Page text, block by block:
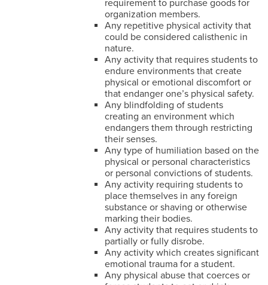
requirement to purchase goods for
organization members.
Any repetitive physical activity that
could be considered calisthenic in
nature.
Any activity that requires students to
endure environments that create
physical or emotional discomfort or
that endanger one’s physical safety.
Any blindfolding of students
creating an environment which
endangers them through restricting
their senses.
Any type of humiliation based on the
physical or personal characteristics
or personal convictions of students.
Any activity requiring students to
place themselves in any foreign
substance or shaving or otherwise
marking their bodies.
Any activity that requires students to
partially or fully disrobe.
Any activity which creates significant
emotional trauma for a student.
Any physical abuse that coerces or